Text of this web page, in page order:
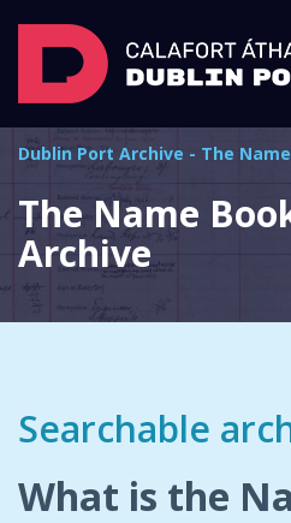
Dublin Port Archive - The
The Name
Archive
Searchable
What is the